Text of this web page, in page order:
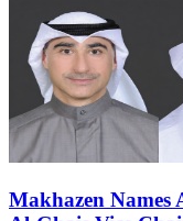
Makhazen